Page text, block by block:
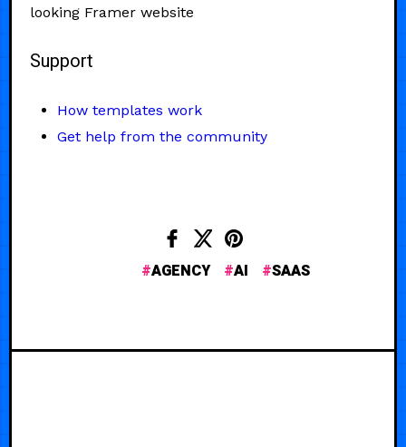
looking Framer website
Support
How templates work
Get help from the community
AGENCY AI SAAS